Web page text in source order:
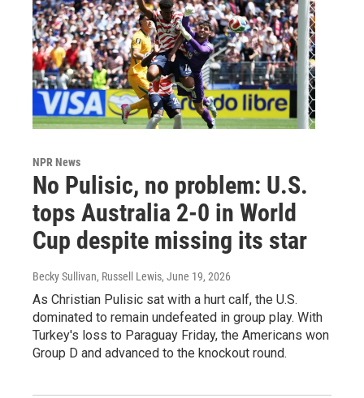
NPR News
No Pulisic, no problem: U.S.
tops Australia 2-0 in World
Cup despite missing its star
Becky Sullivan, Russell Lewis, June 19, 2026
As Christian Pulisic sat with a hurt calf, the U.S.
dominated to remain undefeated in group play. With
Turkey's loss to Paraguay Friday, the Americans won
Group D and advanced to the knockout round.